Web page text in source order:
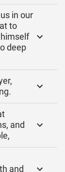
in our
to
deep
and
and